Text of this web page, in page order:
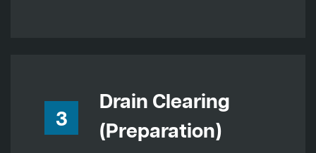
3
Drain Clearing
(Preparation)